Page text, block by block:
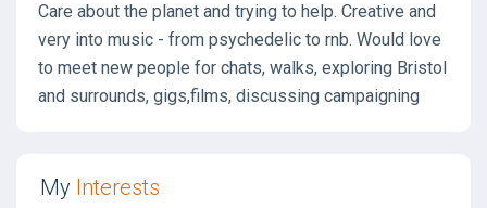
Care about the planet and trying to help. Creative and
very into music - from psychedelic to rnb. Would love
to meet new people for chats, walks, exploring Bristol
and surrounds, gigs,films, discussing campaigning
My Interests